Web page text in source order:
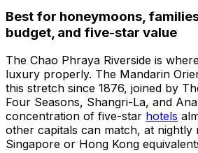
Best for honeymoons,
budget, and five-star value
The Chao Phraya Riverside is
luxury properly. The Mandarin
this stretch since 1876, joined by
Four Seasons, Shangri-La, and
concentration of five-star hotels
other capitals can match, at nightly
Singapore or Hong Kong